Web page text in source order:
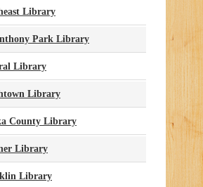
Library
Park Library
Library
Library
County Library
Library
Library